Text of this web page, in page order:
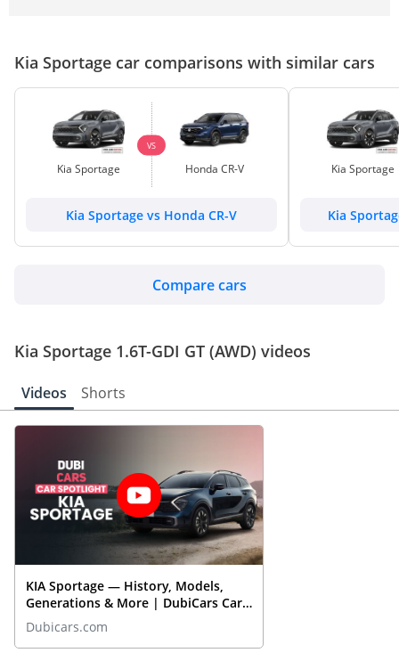
Kia Sportage car comparisons with similar cars
Kia Sportage
VS
Honda CR-V
Kia Sportage vs Honda CR-V
Kia Sportage
Kia
Compare cars
Kia Sportage 1.6T-GDI GT (AWD) videos
Videos Shorts
KIA Sportage — History, Models,
Generations & More | DubiCars Car
Spotlight
Dubicars.com